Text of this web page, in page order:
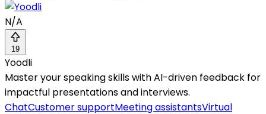
N/A
19
Yoodli
Master your speaking skills with AI-driven feedback for
impactful presentations and interviews.
ChatCustomer supportMeeting assistantsVirtual